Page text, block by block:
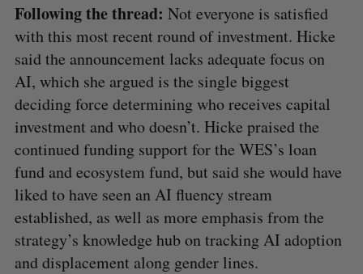
Following the thread: Not everyone is satisfied
with this most recent round of investment. Hicke
said the announcement lacks adequate focus on
AI, which she argued is the single biggest
deciding force determining who receives capital
investment and who doesn’t. Hicke praised the
continued funding support for the WES’s loan
fund and ecosystem fund, but said she would have
liked to have seen an AI fluency stream
established, as well as more emphasis from the
strategy’s knowledge hub on tracking AI adoption
and displacement along gender lines.